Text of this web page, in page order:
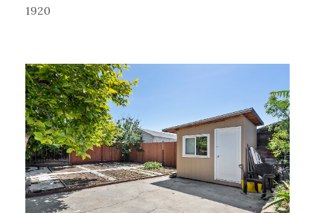
1920